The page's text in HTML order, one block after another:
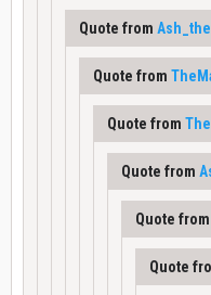
Quote from
Quote from
Quote from
Quote from
Quote from
Quote